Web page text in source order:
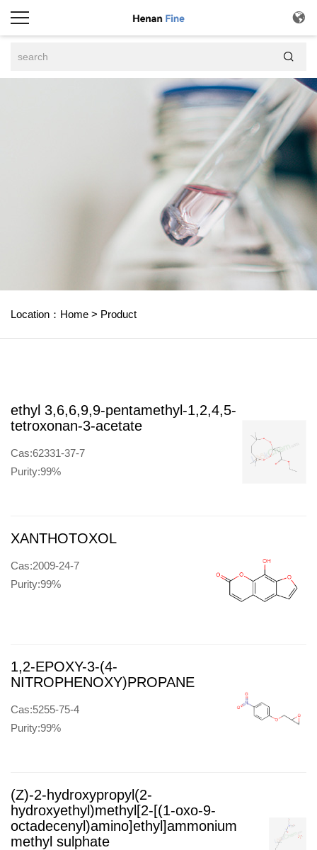


Location： Home > Product
ethyl 3,6,6,9,9-pentamethyl-1,2,4,5-
tetroxonan-3-acetate
Cas:62331-37-7
Purity:99%
XANTHOTOXOL
Cas:2009-24-7
Purity:99%
1,2-EPOXY-3-(4-
NITROPHENOXY)PROPANE
Cas:5255-75-4
Purity:99%
(Z)-2-hydroxypropyl(2-
hydroxyethyl)methyl[2-[(1-oxo-9-
octadecenyl)amino]ethyl]ammonium
methyl sulphate